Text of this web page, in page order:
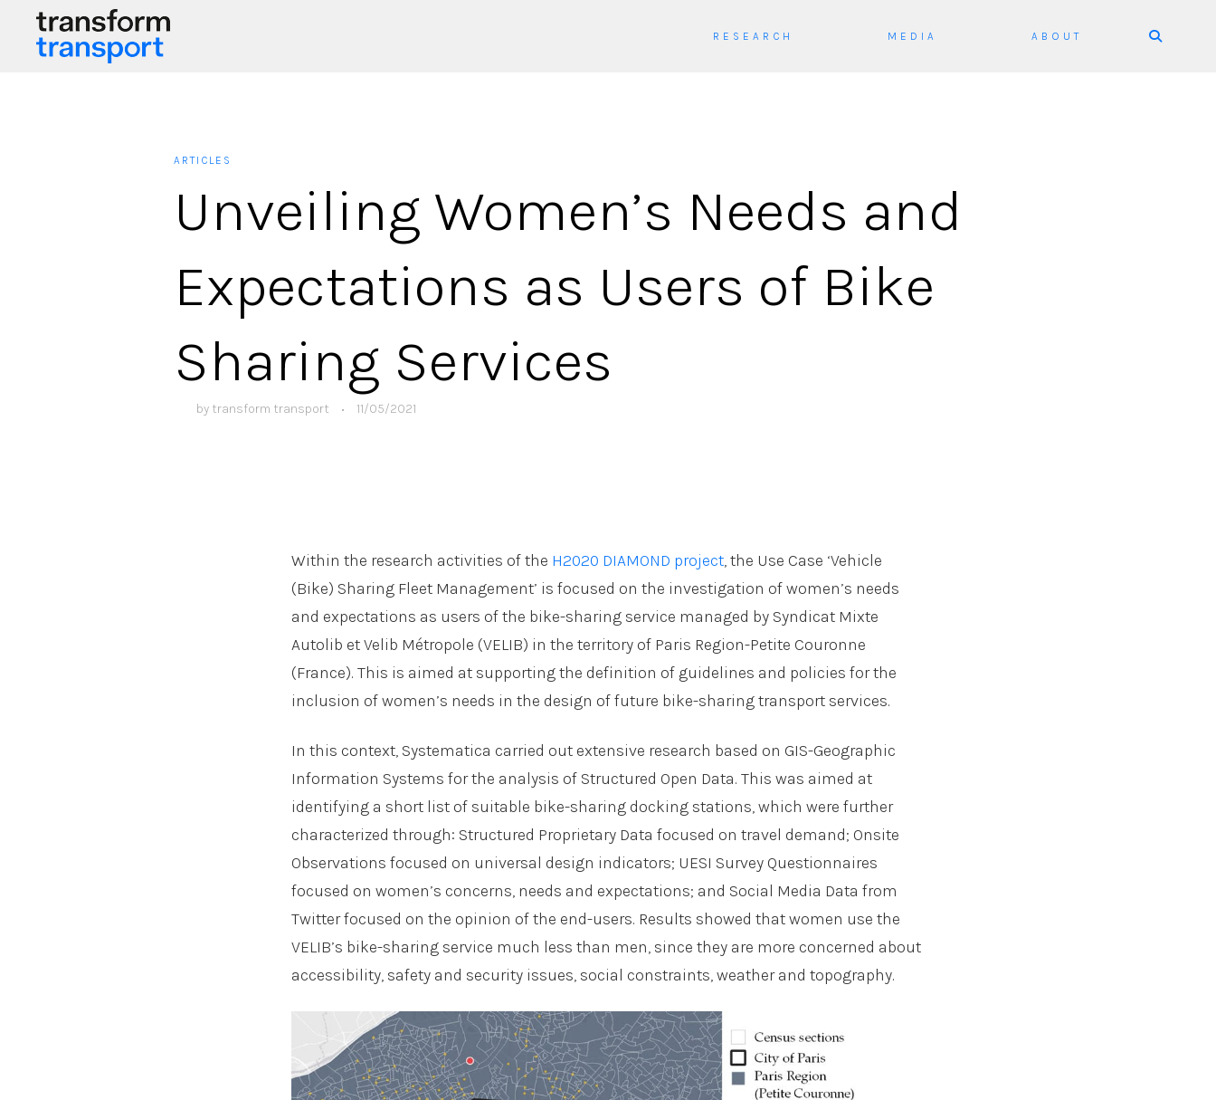
Skip
RESEARCH MEDIA ABOUT
ARTICLES
Unveiling Women’s Needs and
Expectations as Users of Bike
Sharing Services
by transform transport • 11/05/2021
Within the research activities of the H2020 DIAMOND project, the Use Case ‘Vehicle
(Bike) Sharing Fleet Management’ is focused on the investigation of women’s needs
and expectations as users of the bike-sharing service managed by Syndicat Mixte
Autolib et Velib Métropole (VELIB) in the territory of Paris Region-Petite Couronne
(France). This is aimed at supporting the definition of guidelines and policies for the
inclusion of women’s needs in the design of future bike-sharing transport services.
In this context, Systematica carried out extensive research based on GIS-Geographic
Information Systems for the analysis of Structured Open Data. This was aimed at
identifying a short list of suitable bike-sharing docking stations, which were further
characterized through: Structured Proprietary Data focused on travel demand; Onsite
Observations focused on universal design indicators; UESI Survey Questionnaires
focused on women’s concerns, needs and expectations; and Social Media Data from
Twitter focused on the opinion of the end-users. Results showed that women use the
VELIB’s bike-sharing service much less than men, since they are more concerned about
accessibility, safety and security issues, social constraints, weather and topography.